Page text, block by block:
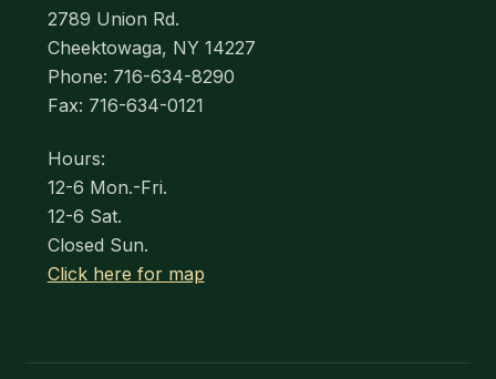
2789 Union Rd.
Cheektowaga, NY 14227
Phone: 716-634-8290
Fax: 716-634-0121
Hours:
12-6 Mon.-Fri.
12-6 Sat.
Closed Sun.
Click here for map